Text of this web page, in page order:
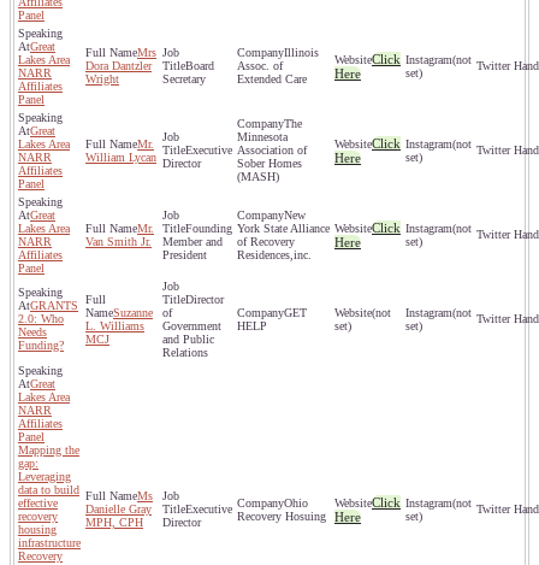
Panel
Great
Lakes Area
NARR
Affiliates
Panel
Mrs
Dora Dantzler
Wright
Board
Secretary
Illinois
Assoc. of
Extended Care
Click
Here
(not
set)
Great
Lakes Area
NARR
Affiliates
Panel
Mr.
William Lycan
Executive
Director
The
Minnesota
Association of
Sober Homes
(MASH)
Click
Here
(not
set)
Great
Lakes Area
NARR
Affiliates
Panel
Mr.
Van Smith Jr.
Founding
Member and
President
New
York State Alliance
of Recovery
Residences,inc.
Click
Here
(not
set)
GRANTS
2.0: Who
Needs
Funding?
Suzanne
L. Williams
MCJ
Director
of
Government
and Public
Relations
GET
HELP
(not
set)
(not
set)
Great
Lakes Area
NARR
Affiliates
Panel
Mapping the
gap:
Leveraging
data to build
effective
recovery
housing
infrastructure
Recovery
Ms
Danielle Gray
MPH, CPH
Executive
Director
Ohio
Recovery Hosuing
Click
Here
(not
set)